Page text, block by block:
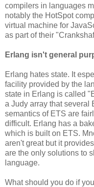
compilers in languages
notably the HotSpot
virtual machine for
as part of their
Erlang isn't general
Erlang hates state. It
facility provided by the
state in Erlang is called
a Judy array that several
semantics of ETS are
difficult. Erlang has a
which is built on ETS.
aren't great but it
are the only solutions to
language.
What should you do if